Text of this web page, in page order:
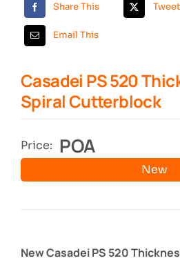
Share This
Email This
Casadei PS 520
Spiral Cutterblock
Price: POA
New
New Casadei PS 520